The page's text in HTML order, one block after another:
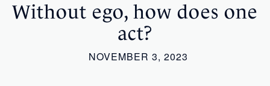
Without ego, how does one
act?
NOVEMBER 3, 2023